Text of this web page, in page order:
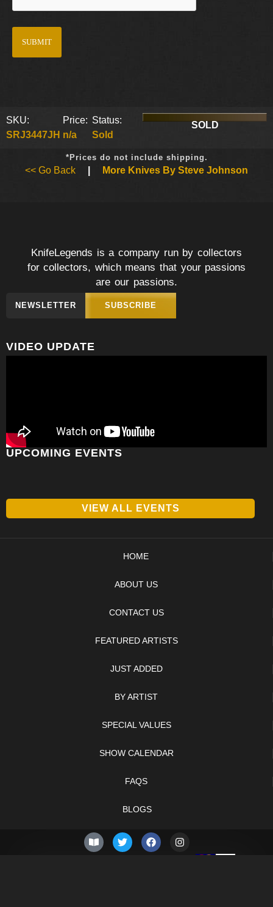
SKU:
SRJ3447JH
Price:
n/a
Status:
Sold
SOLD
*Prices do not include shipping.
<< Go Back More Knives By Steve Johnson
KnifeLegends is a company run by collectors
for collectors, which means that your passions
are our passions.
NEWSLETTER SUBSCRIBE
VIDEO UPDATE
UPCOMING EVENTS
VIEW ALL EVENTS
HOME
ABOUT US
CONTACT US
FEATURED ARTISTS
JUST ADDED
BY ARTIST
SPECIAL VALUES
SHOW CALENDAR
FAQS
BLOGS